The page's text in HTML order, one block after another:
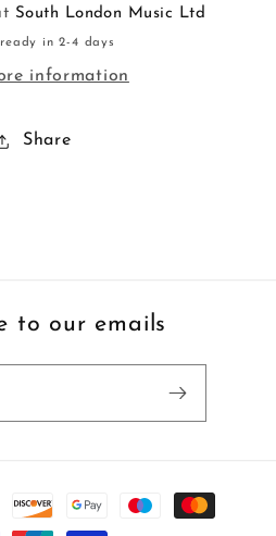
South London Music Ltd
in 2-4 days
information
Share
to our emails